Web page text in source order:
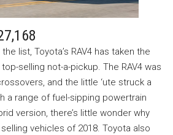
the list, Toyota’s RAV4 has taken the
selling not-a-pickup. The RAV4 was
and the little ‘ute struck a
a range of fuel-sipping powertrain
version, there’s little wonder why
vehicles of 2018. Toyota also